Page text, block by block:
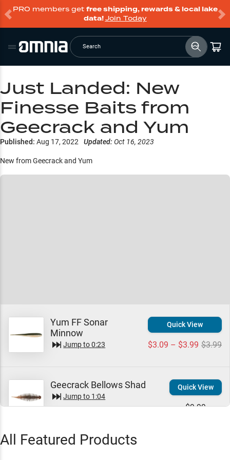
PRO members get free shipping, rewards & local lake
data!Join Today
Search
Just Landed: New
Finesse Baits from
Geecrack and Yum
Published: Aug 17, 2022 Updated: Oct 16, 2023
New from Geecrack and Yum
Yum FF Sonar
Minnow
Jump to0:23
Quick View
$3.09 – $3.99 $3.99
Geecrack Bellows Shad
Jump to 1:04
Quick View
$9.99
Geecrack Bellows Gill
All Featured Products